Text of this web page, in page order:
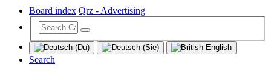
Board index Qrz - Advertising
Search